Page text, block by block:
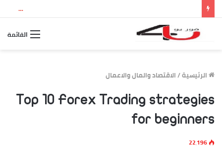
نتيجة الثانوية العامة 2026 بالاسم ورقم الجلوس.. استعلم الآن عن درجاتك والمجموع الكلي
القائمة
الرئيسية/الاقتصاد والمال والاعمال
Top 10 Forex Trading strategies
for beginners
22٬196